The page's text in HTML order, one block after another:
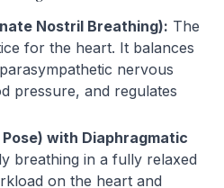
Nostril Breathing): The
for the heart. It balances
nervous
pressure, and regulates
with Diaphragmatic
breathing in a fully relaxed
on the heart and